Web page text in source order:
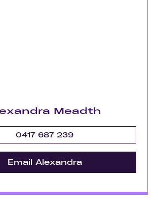
Meadth
0417 687 239
Email Alexandra